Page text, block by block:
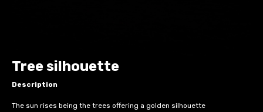
Tree silhouette
Description
The sun rises being the trees offering a golden silhouette